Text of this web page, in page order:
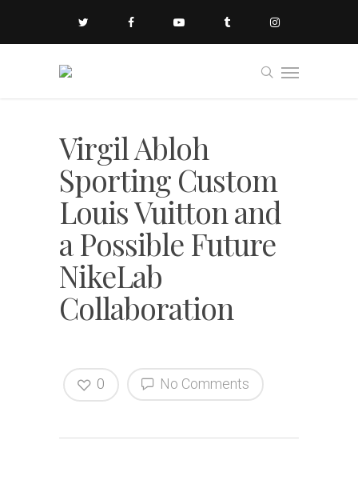
Virgil Abloh
Sporting Custom
Louis Vuitton and
a Possible Future
NikeLab
Collaboration
No Comments
0